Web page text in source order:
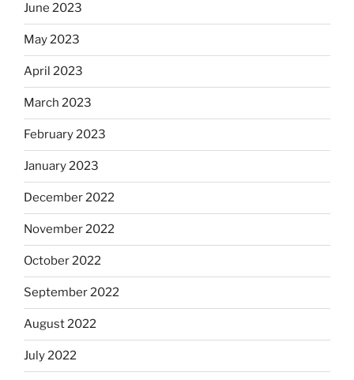
June 2023
May 2023
April 2023
March 2023
February 2023
January 2023
December 2022
November 2022
October 2022
September 2022
August 2022
July 2022